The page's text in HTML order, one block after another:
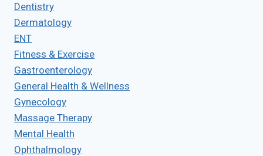
Dentistry
Dermatology
ENT
Fitness & Exercise
Gastroenterology
General Health & Wellness
Gynecology
Massage Therapy
Mental Health
Ophthalmology